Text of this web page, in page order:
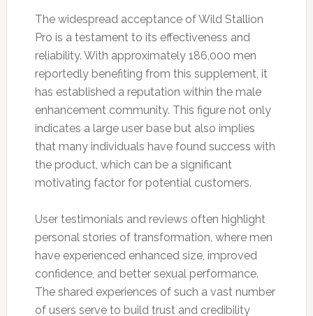
The widespread acceptance of Wild Stallion
Pro is a testament to its effectiveness and
reliability. With approximately 186,000 men
reportedly benefiting from this supplement, it
has established a reputation within the male
enhancement community. This figure not only
indicates a large user base but also implies
that many individuals have found success with
the product, which can be a significant
motivating factor for potential customers.
User testimonials and reviews often highlight
personal stories of transformation, where men
have experienced enhanced size, improved
confidence, and better sexual performance.
The shared experiences of such a vast number
of users serve to build trust and credibility